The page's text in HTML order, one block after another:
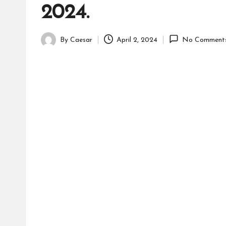
2024.
Posted
By Caesar April 2, 2024 No